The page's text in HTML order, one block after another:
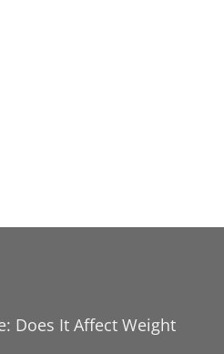
Does It Affect Weight